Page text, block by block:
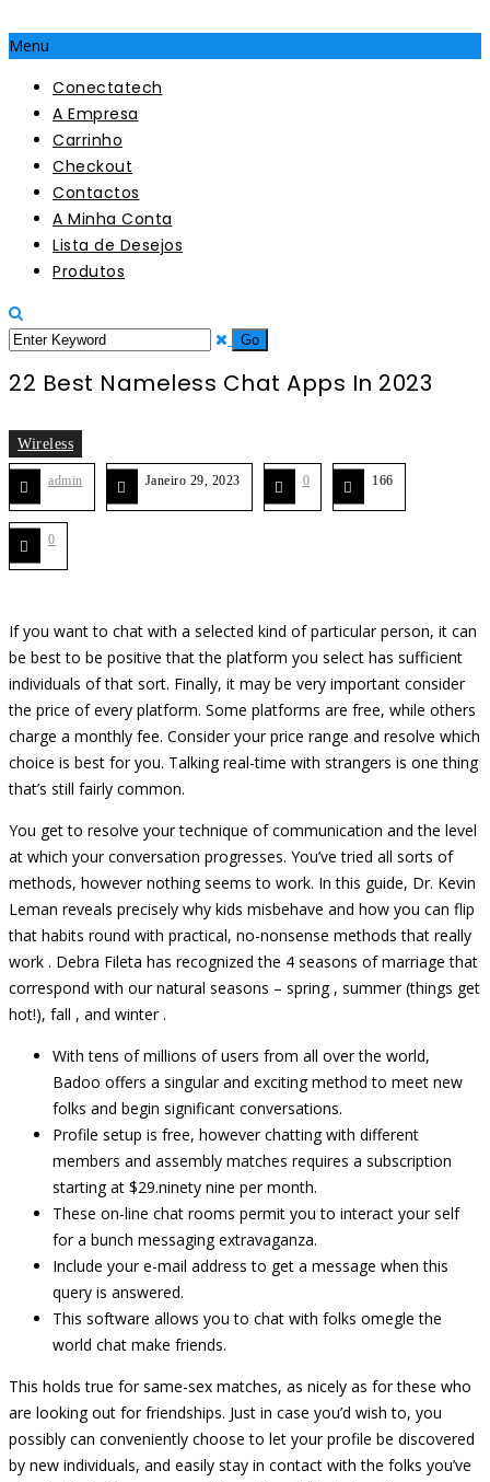
Menu
Conectatech
A Empresa
Carrinho
Checkout
Contactos
A Minha Conta
Lista de Desejos
Produtos
22 Best Nameless Chat Apps In 2023
Wireless
admin Janeiro 29, 2023 0 166
0
If you want to chat with a selected kind of particular person, it can
be best to be positive that the platform you select has sufficient
individuals of that sort. Finally, it may be very important consider
the price of every platform. Some platforms are free, while others
charge a monthly fee. Consider your price range and resolve which
choice is best for you. Talking real-time with strangers is one thing
that’s still fairly common.
You get to resolve your technique of communication and the level
at which your conversation progresses. You’ve tried all sorts of
methods, however nothing seems to work. In this guide, Dr. Kevin
Leman reveals precisely why kids misbehave and how you can flip
that habits round with practical, no-nonsense methods that really
work . Debra Fileta has recognized the 4 seasons of marriage that
correspond with our natural seasons – spring , summer (things get
hot!), fall , and winter .
With tens of millions of users from all over the world,
Badoo offers a singular and exciting method to meet new
folks and begin significant conversations.
Profile setup is free, however chatting with different
members and assembly matches requires a subscription
starting at $29.ninety nine per month.
These on-line chat rooms permit you to interact your self
for a bunch messaging extravaganza.
Include your e-mail address to get a message when this
query is answered.
This software allows you to chat with folks omegle the
world chat make friends.
This holds true for same-sex matches, as nicely as for these who
are looking out for friendships. Just in case you’d wish to, you
possibly can conveniently choose to let your profile be discovered
by new individuals, and easily stay in contact with the folks you’ve